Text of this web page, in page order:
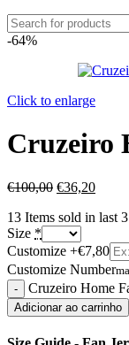
-64%
Click to enlarge
Cruzeiro
€100,00 €36,20
13 Items sold in last
Size *
Customize +€7,80
Customize Number
Cruzeiro Home
Adicionar ao carrinho